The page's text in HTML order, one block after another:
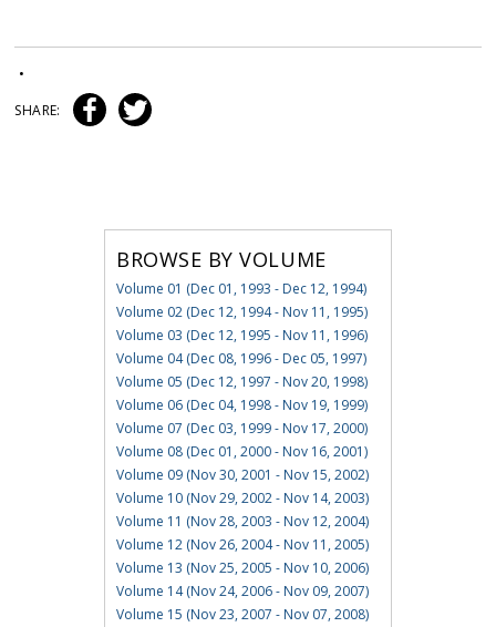
•
SHARE:
BROWSE BY VOLUME
Volume 01 (Dec 01, 1993 - Dec 12, 1994)
Volume 02 (Dec 12, 1994 - Nov 11, 1995)
Volume 03 (Dec 12, 1995 - Nov 11, 1996)
Volume 04 (Dec 08, 1996 - Dec 05, 1997)
Volume 05 (Dec 12, 1997 - Nov 20, 1998)
Volume 06 (Dec 04, 1998 - Nov 19, 1999)
Volume 07 (Dec 03, 1999 - Nov 17, 2000)
Volume 08 (Dec 01, 2000 - Nov 16, 2001)
Volume 09 (Nov 30, 2001 - Nov 15, 2002)
Volume 10 (Nov 29, 2002 - Nov 14, 2003)
Volume 11 (Nov 28, 2003 - Nov 12, 2004)
Volume 12 (Nov 26, 2004 - Nov 11, 2005)
Volume 13 (Nov 25, 2005 - Nov 10, 2006)
Volume 14 (Nov 24, 2006 - Nov 09, 2007)
Volume 15 (Nov 23, 2007 - Nov 07, 2008)